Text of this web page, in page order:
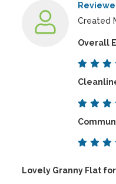
Created
Overall
Lovely Granny Flat